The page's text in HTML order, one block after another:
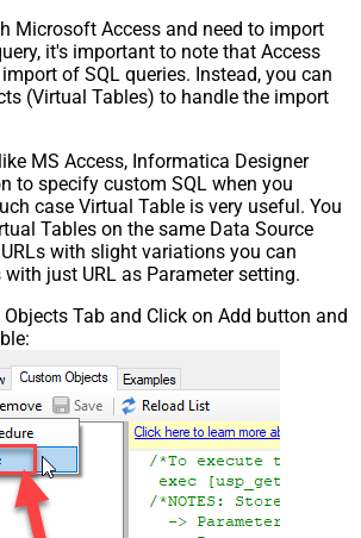
Microsoft Access and need to import
it's important to note that Access
of SQL queries. Instead, you can
(Virtual Tables) to handle the import
MS Access, Informatica Designer
to specify custom SQL when you
case Virtual Table is very useful. You
Tables on the same Data Source
with slight variations you can
just URL as Parameter setting.
Tab and Click on Add button and